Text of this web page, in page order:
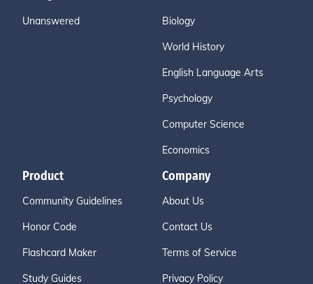
Unanswered Biology
World History
English Language Arts
Psychology
Computer Science
Economics
Product
Community Guidelines
Honor Code
Flashcard Maker
Study Guides
Company
About Us
Contact Us
Terms of Service
Privacy Policy